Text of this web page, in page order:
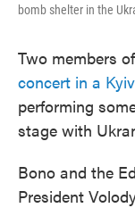
bomb shelter in the
Two members
concert in a
performing
stage with
Bono and the
President